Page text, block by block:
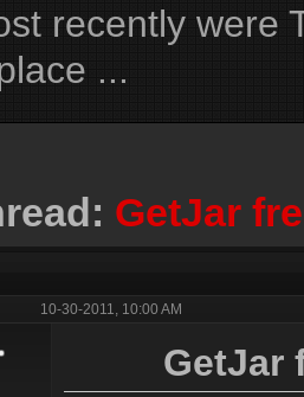
recently were
...
GetJar
10-30-2011, 10:00 AM
GetJar